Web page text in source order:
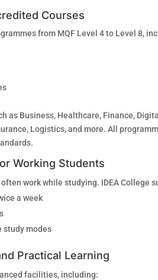
Courses
from MQF Level 4 to Level 8,
as Business, Healthcare, Finance,
Logistics, and more. All
Working Students
work while studying. IDEA College
a week
study modes
Practical Learning
facilities, including: